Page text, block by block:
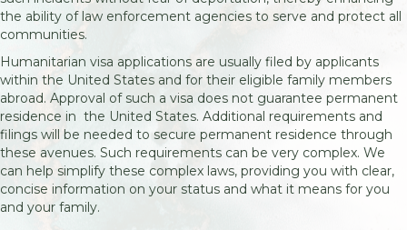
the ability of law enforcement agencies to serve and protect all
communities.
Humanitarian visa applications are usually filed by applicants
within the United States and for their eligible family members
abroad. Approval of such a visa does not guarantee permanent
residence in the United States. Additional requirements and
filings will be needed to secure permanent residence through
these avenues. Such requirements can be very complex. We
can help simplify these complex laws, providing you with clear,
concise information on your status and what it means for you
and your family.